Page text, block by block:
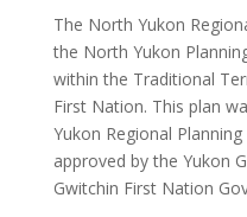
The North Yukon
the North Yukon
within the Traditional
First Nation. This plan
Yukon Regional
approved by the Yukon
Gwitchin First Nation